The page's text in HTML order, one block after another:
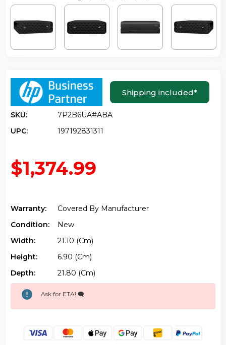
Shipping included*
SKU:
7P2B6UA#ABA
UPC:
197192831311
$1,374.99
Warranty:
Covered By Manufacturer
Condition:
New
Width:
21.10 (cm)
Height:
6.90 (cm)
Depth:
21.80 (cm)
Ask for ETA! 🗨️